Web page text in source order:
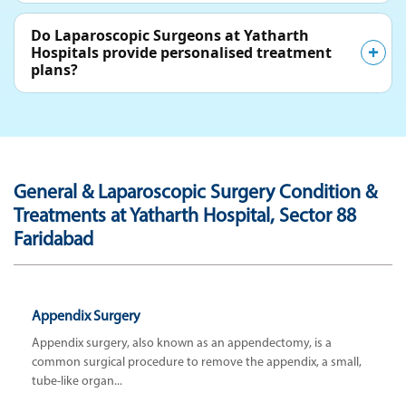
Do Laparoscopic Surgeons at Yatharth
Hospitals provide personalised treatment
plans?
General & Laparoscopic Surgery Condition &
Treatments at Yatharth Hospital, Sector 88
Faridabad
Appendix Surgery
Appendix surgery, also known as an appendectomy, is a
common surgical procedure to remove the appendix, a small,
tube-like organ...